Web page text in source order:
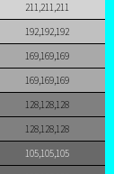
211,211,211
192,192,192
169,169,169
169,169,169
128,128,128
128,128,128
105,105,105